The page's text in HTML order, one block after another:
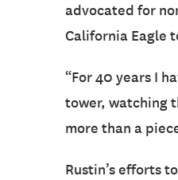
advocated for
California Eagle
“For 40 years I
tower, watching
more than a
Rustin’s efforts